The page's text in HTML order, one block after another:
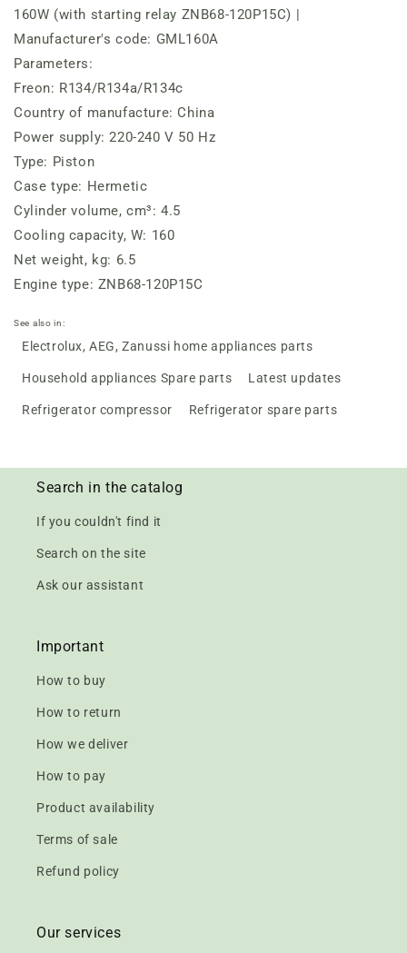
160W (with starting relay ZNB68-120P15C) |
Manufacturer's code: GML160A
Parameters:
Freon: R134/R134a/R134c
Country of manufacture: China
Power supply: 220-240 V 50 Hz
Type: Piston
Case type: Hermetic
Cylinder volume, cm³: 4.5
Cooling capacity, W: 160
Net weight, kg: 6.5
Engine type: ZNB68-120P15C
See also in:
Electrolux, AEG, Zanussi home appliances parts
Household appliances Spare parts Latest updates
Refrigerator compressor Refrigerator spare parts
Search in the catalog
If you couldn't find it
Search on the site
Ask our assistant
Important
How to buy
How to return
How we deliver
How to pay
Product availability
Terms of sale
Refund policy
Our services